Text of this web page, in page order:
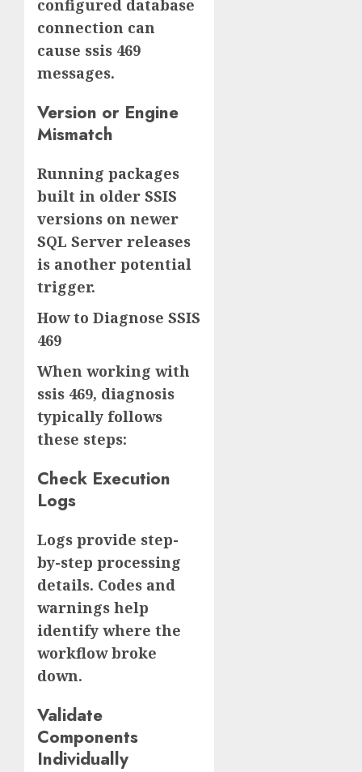
configured database
connection can
cause ssis 469
messages.
Version or Engine
Mismatch
Running packages
built in older SSIS
versions on newer
SQL Server releases
is another potential
trigger.
How to Diagnose SSIS
469
When working with
ssis 469, diagnosis
typically follows
these steps:
Check Execution
Logs
Logs provide step-
by-step processing
details. Codes and
warnings help
identify where the
workflow broke
down.
Validate
Components
Individually